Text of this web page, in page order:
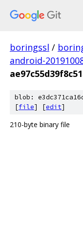
boringssl /
android-
blob:
[file] [edit]
210-byte binary file